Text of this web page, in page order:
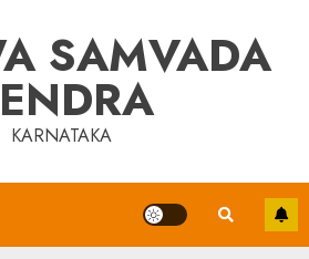
SAMVADA
KARNATAKA